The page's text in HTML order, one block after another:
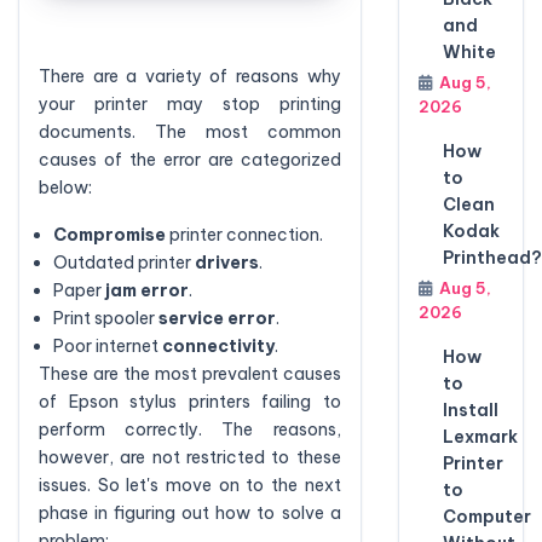
There are a variety of reasons why
your printer may stop printing
documents. The most common
causes of the error are categorized
below:
Compromiseprinter connection.
Outdated printer drivers.
Paper jam error.
Print spoolerservice error.
Poor internet connectivity.
These are the most prevalent causes
of Epson stylus printers failing to
perform correctly. The reasons,
however, are not restricted to these
issues. So let's move on to the next
phase in figuring out how to solve a
and
White
Aug 5,
2026
How
to
Clean
Kodak
Printhead?
Aug 5,
2026
How
to
Install
Lexmark
Printer
to
Computer